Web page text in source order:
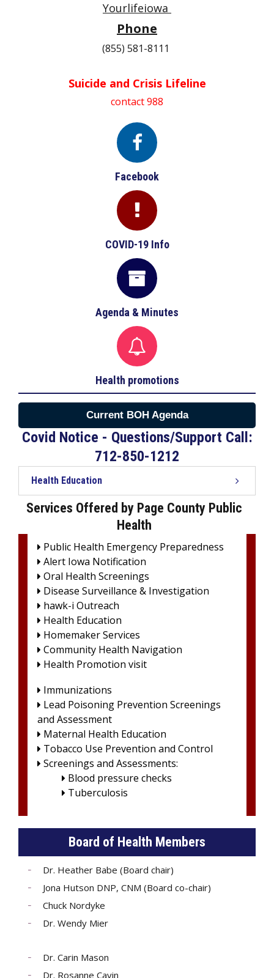
Yourlifeiowa
Phone
(855) 581-8111
Suicide and Crisis Lifeline
contact 988

Facebook

COVID-19 Info

Agenda & Minutes

Health promotions
Current BOH Agenda
Covid Notice - Questions/Support Call:
712-850-1212
Health Education
Services Offered by Page County Public
Health
 Public Health Emergency Preparedness
 Alert Iowa Notification
 Oral Health Screenings
 Disease Surveillance & Investigation
 hawk-i Outreach
 Health Education
 Homemaker Services
 Community Health Navigation
 Health Promotion visit
 Immunizations
 Lead Poisoning Prevention Screenings
and Assessment
 Maternal Health Education
 Tobacco Use Prevention and Control
 Screenings and Assessments:
 Blood pressure checks
 Tuberculosis
Board of Health Members
Dr. Heather Babe (Board chair)
Jona Hutson DNP, CNM (Board co-chair)
Chuck Nordyke
Dr. Wendy Mier
Dr. Carin Mason
Dr. Rosanne Cavin